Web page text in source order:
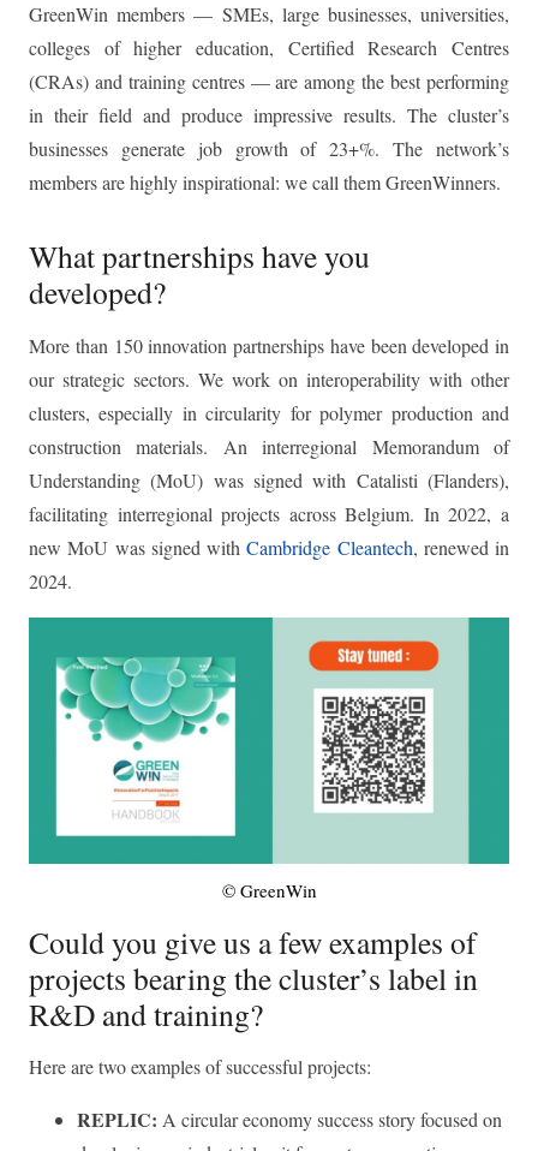
GreenWin members — SMEs, large businesses, universities,
colleges of higher education, Certified Research Centres
(CRAs) and training centres — are among the best performing
in their field and produce impressive results. The cluster’s
businesses generate job growth of 23+%. The network’s
members are highly inspirational: we call them GreenWinners.
What partnerships have you
developed?
More than 150 innovation partnerships have been developed in
our strategic sectors. We work on interoperability with other
clusters, especially in circularity for polymer production and
construction materials. An interregional Memorandum of
Understanding (MoU) was signed with Catalisti (Flanders),
facilitating interregional projects across Belgium. In 2022, a
new MoU was signed withCambridge Cleantech, renewed in
2024.
© GreenWin
Could you give us a few examples of
projects bearing the cluster’s label in
R&D and training?
Here are two examples of successful projects:
REPLIC: A circular economy success story focused on